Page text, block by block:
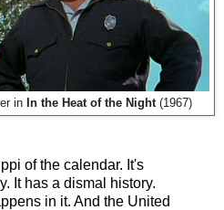
in In the Heat of the Night (1967)
of the calendar. It's
It has a dismal history.
in it. And the United